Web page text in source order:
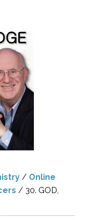
/ Online
/ 30. GOD,